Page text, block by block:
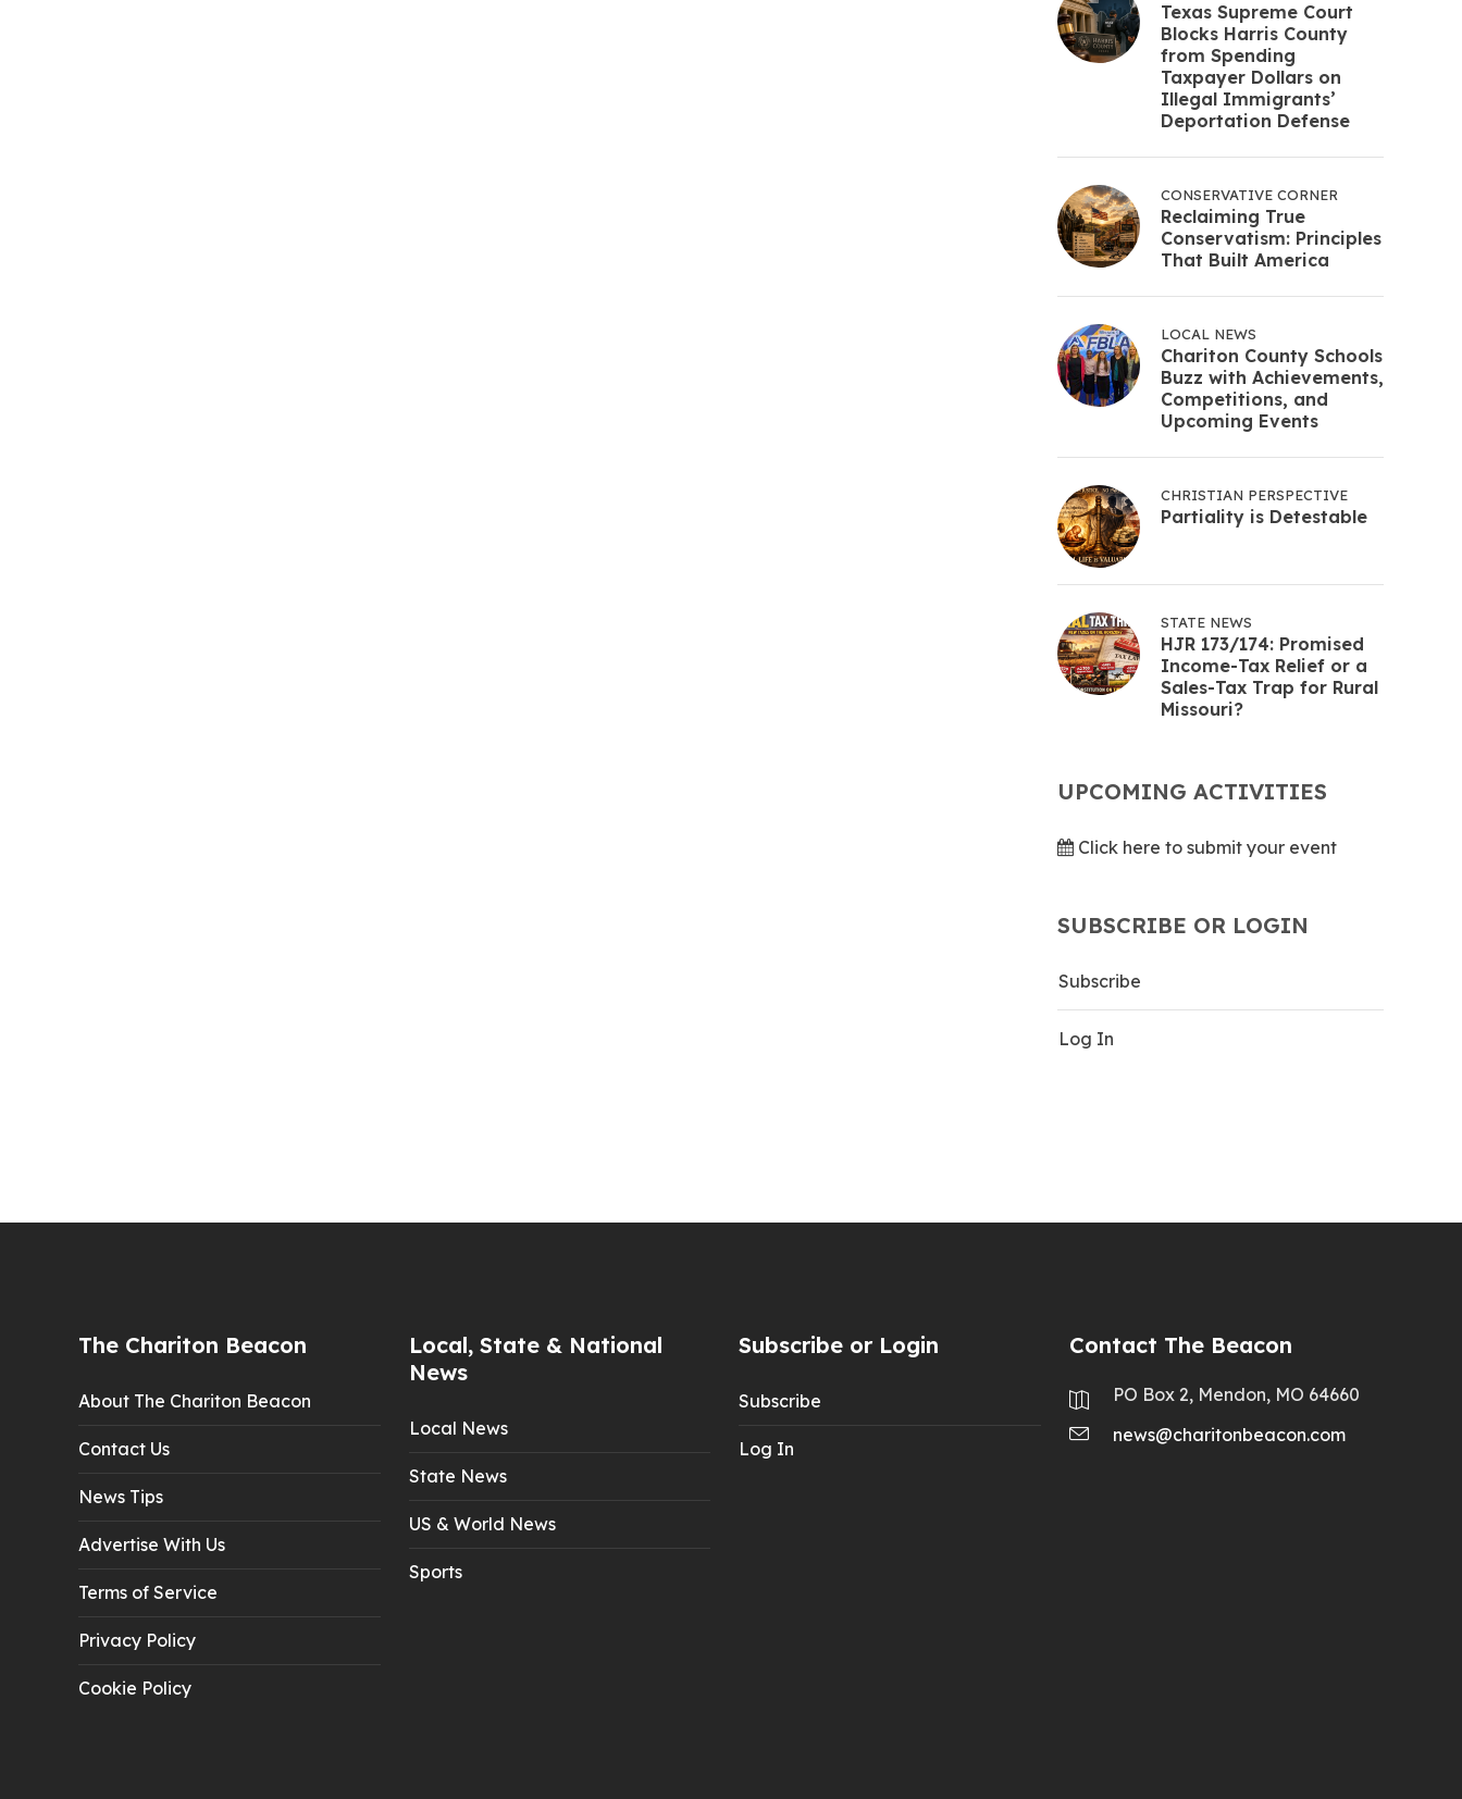
Texas Supreme Court
Blocks Harris County
from Spending
Taxpayer Dollars on
Illegal Immigrants’
Deportation Defense
CONSERVATIVE CORNER
Reclaiming True
Conservatism: Principles
That Built America
LOCAL NEWS
Chariton County Schools
Buzz with Achievements,
Competitions, and
Upcoming Events
CHRISTIAN PERSPECTIVE
Partiality is Detestable
STATE NEWS
HJR 173/174: Promised
Income-Tax Relief or a
Sales-Tax Trap for Rural
Missouri?
UPCOMING ACTIVITIES
Click here to submit your event
SUBSCRIBE OR LOGIN
Subscribe
Log In
The Chariton Beacon
About The Chariton Beacon
Contact Us
News Tips
Advertise With Us
Terms of Service
Privacy Policy
Cookie Policy
Local, State & National
News
Local News
State News
US & World News
Sports
Subscribe or Login
Subscribe
Log In
Contact The Beacon
PO Box 2, Mendon, MO 64660
news@charitonbeacon.com